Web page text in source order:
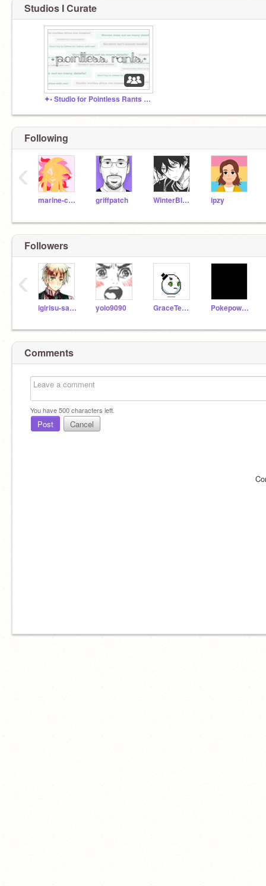
Studios I Curate
✦• Studio for Pointless Rants •✦
Following
marine-chan griffpatch WinterBlade ipzy
‹
Followers
igirisu-sama yolo9090 GraceTeOtaku Pokepower888
‹
Comments
You have500characters left.
Post Cancel